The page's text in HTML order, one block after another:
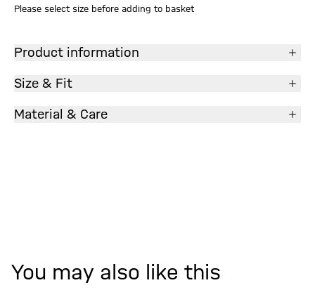
Please select size before adding to basket
Product information
Size & Fit
Material & Care
You may also like this